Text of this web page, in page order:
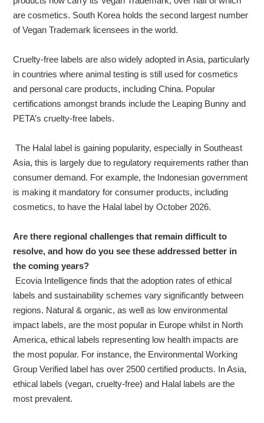
are cosmetics. South Korea holds the second largest number
of Vegan Trademark licensees in the world.
Cruelty-free labels are also widely adopted in Asia, particularly
in countries where animal testing is still used for cosmetics
and personal care products, including China. Popular
certifications amongst brands include the Leaping Bunny and
PETA’s cruelty-free labels.
The Halal label is gaining popularity, especially in Southeast
Asia, this is largely due to regulatory requirements rather than
consumer demand. For example, the Indonesian government
is making it mandatory for consumer products, including
cosmetics, to have the Halal label by October 2026.
Are there regional challenges that remain difficult to
resolve, and how do you see these addressed better in
the coming years?
Ecovia Intelligence finds that the adoption rates of ethical
labels and sustainability schemes vary significantly between
regions. Natural & organic, as well as low environmental
impact labels, are the most popular in Europe whilst in North
America, ethical labels representing low health impacts are
the most popular. For instance, the Environmental Working
Group Verified label has over 2500 certified products. In Asia,
ethical labels (vegan, cruelty-free) and Halal labels are the
most prevalent.